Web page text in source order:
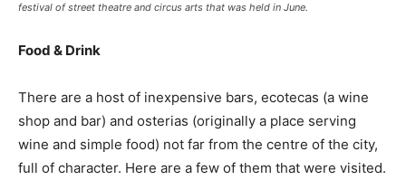
festival of street theatre and circus arts that was held in June.
Food & Drink
There are a host of inexpensive bars, ecotecas (a wine
shop and bar) and osterias (originally a place serving
wine and simple food) not far from the centre of the city,
full of character. Here are a few of them that were visited.